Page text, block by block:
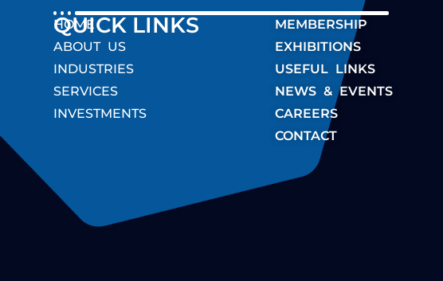
QUICK LINKS
HOME
ABOUT US
INDUSTRIES
SERVICES
INVESTMENTS
MEMBERSHIP
EXHIBITIONS
USEFUL LINKS
NEWS & EVENTS
CAREERS
CONTACT